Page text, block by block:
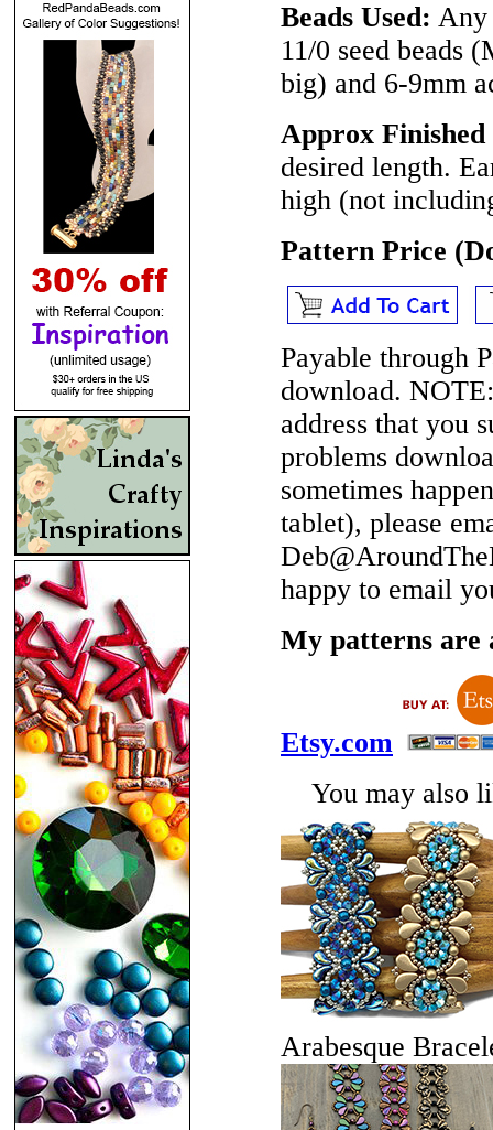
Beads Used: Any
11/0 seed beads
big) and 6-9mm
Approx Finished
desired length.
high (not
Pattern Price
Payable through
download. NOTE:
address that you
problems
sometimes
tablet), please
happy to email
My patterns are
Etsy.com
You may also
Arabesque